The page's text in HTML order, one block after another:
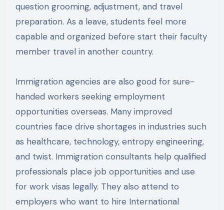
question grooming, adjustment, and travel
preparation. As a leave, students feel more
capable and organized before start their faculty
member travel in another country.
Immigration agencies are also good for sure-
handed workers seeking employment
opportunities overseas. Many improved
countries face drive shortages in industries such
as healthcare, technology, entropy engineering,
and twist. Immigration consultants help qualified
professionals place job opportunities and use
for work visas legally. They also attend to
employers who want to hire International